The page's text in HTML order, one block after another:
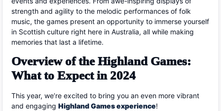
strength and agility to the melodic performances of folk
music, the games present an opportunity to immerse yourself
in Scottish culture right here in Australia, all while making
memories that last a lifetime.
Overview of the Highland Games:
What to Expect in 2024
This year, we’re excited to bring you an even more vibrant
and engaging Highland Games experience!